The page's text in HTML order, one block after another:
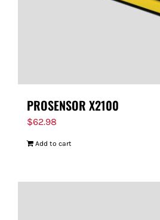
PROSENSOR X2100
$62.98
Add to cart